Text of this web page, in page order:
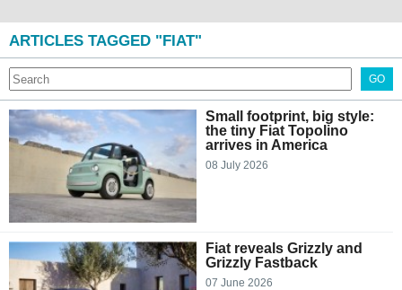
ARTICLES TAGGED "FIAT"
GO
Small footprint, big style:
the tiny Fiat Topolino
arrives in America
08 July 2026
Fiat reveals Grizzly and
Grizzly Fastback
07 June 2026